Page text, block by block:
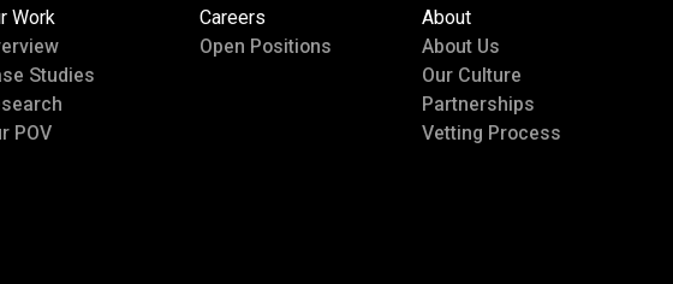
Work
Studies
POV
Careers
Open Positions
About
About Us
Our Culture
Partnerships
Vetting Process